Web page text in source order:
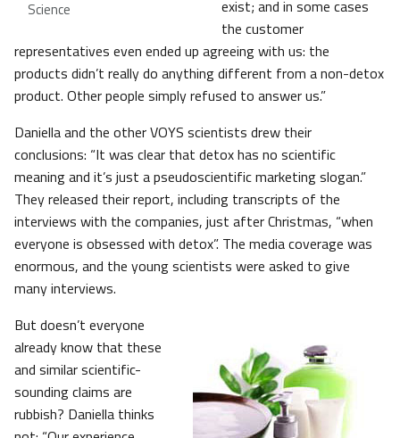
Science
exist; and in some cases
the customer
representatives even ended up agreeing with us: the
products didn’t really do anything different from a non-detox
product. Other people simply refused to answer us.”
Daniella and the other VOYS scientists drew their
conclusions: “It was clear that detox has no scientific
meaning and it’s just a pseudoscientific marketing slogan.”
They released their report, including transcripts of the
interviews with the companies, just after Christmas, “when
everyone is obsessed with detox”. The media coverage was
enormous, and the young scientists were asked to give
many interviews.
But doesn’t everyone
already know that these
and similar scientific-
sounding claims are
rubbish? Daniella thinks